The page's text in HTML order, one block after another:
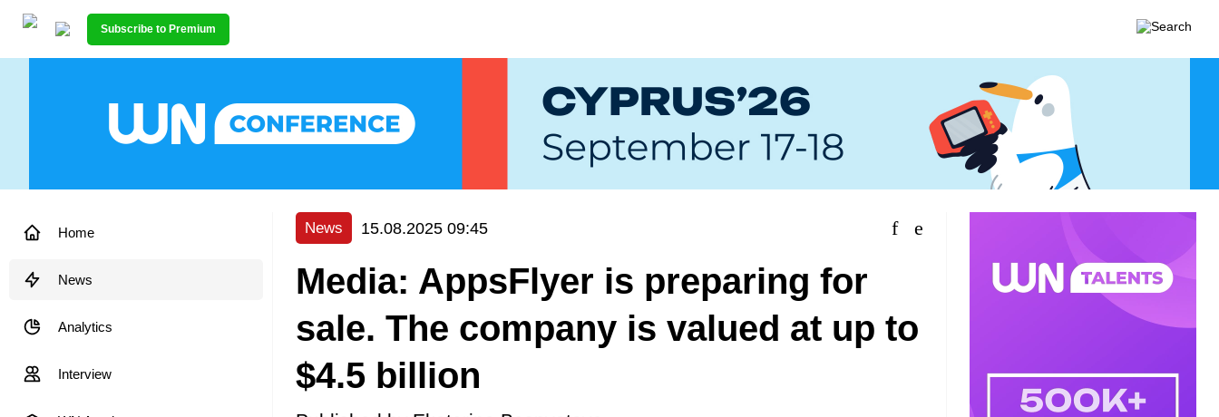
Subscribe to Premium
Home
News
Analytics
Interview
News 15.08.2025 09:45
Media: AppsFlyer is preparing for
sale. The company is valued at up to
$4.5 billion